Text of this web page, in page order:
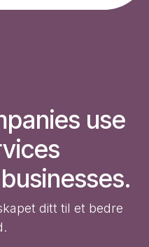
use
ditt til et bedre